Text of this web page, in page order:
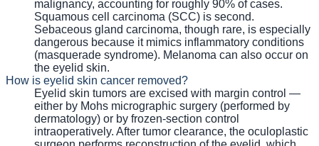
malignancy, accounting for roughly 90% of cases.
Squamous cell carcinoma (SCC) is second.
Sebaceous gland carcinoma, though rare, is especially
dangerous because it mimics inflammatory conditions
(masquerade syndrome). Melanoma can also occur on
the eyelid skin.
How is eyelid skin cancer removed?
Eyelid skin tumors are excised with margin control —
either by Mohs micrographic surgery (performed by
dermatology) or by frozen-section control
intraoperatively. After tumor clearance, the oculoplastic